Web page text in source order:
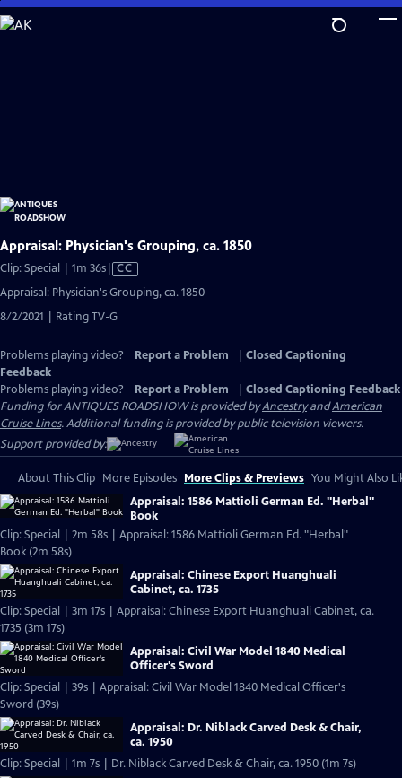
Skip
to
Appraisal: Physician's Grouping, ca. 1850
Clip: Special | 1m 36sVideo
Closed
Captions
CC
Appraisal: Physician's Grouping, ca. 1850
8/2/2021 | Rating TV-G
Problems playing video? Report a Problem
Closed Captioning
Feedback
Problems playing video?
Report a Problem
Closed Captioning Feedback
Funding for ANTIQUES ROADSHOW is provided byAncestryandAmerican
Cruise Lines. Additional funding is provided by public television viewers.
Support provided by:
About This Clip More Episodes More Clips & Previews You Might Also
Appraisal: 1586 Mattioli German Ed. "Herbal"
Book
Clip: Special | 2m 58s | Appraisal: 1586 Mattioli German Ed. "Herbal"
Book (2m 58s)
Appraisal: Chinese Export Huanghuali
Cabinet, ca. 1735
Clip: Special | 3m 17s | Appraisal: Chinese Export Huanghuali Cabinet, ca.
1735 (3m 17s)
Appraisal: Civil War Model 1840 Medical
Officer's Sword
Clip: Special | 39s | Appraisal: Civil War Model 1840 Medical Officer's
Sword (39s)
Appraisal: Dr. Niblack Carved Desk & Chair,
ca. 1950
Clip: Special | 1m 7s | Dr. Niblack Carved Desk & Chair, ca. 1950 (1m 7s)